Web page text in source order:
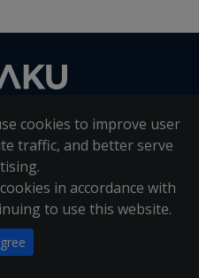
cookies to improve user
traffic, and better serve
in accordance with
to use this website.
Contact Us
COI Management Policy|
Forms
- Inqaku